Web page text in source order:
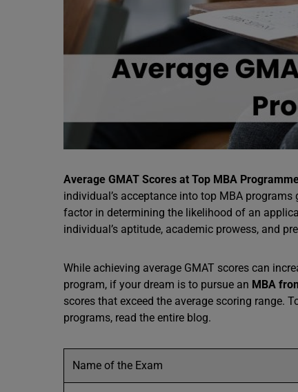
Average GMAT Scores at Top MBA
individual’s acceptance into top MBA
factor in determining the likelihood of an
individual’s aptitude, academic prowess, and
While achieving average GMAT scores can
program, if your dream is to pursue an MBA
scores that exceed the average scoring range.
programs, read the entire blog.
Name of the Exam